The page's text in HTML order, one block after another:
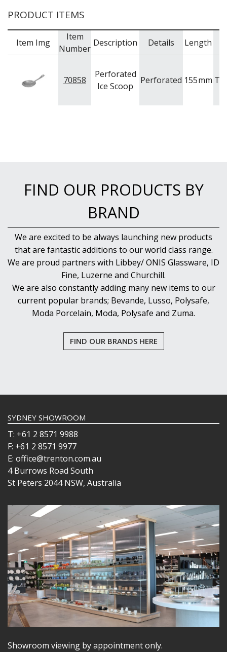
NEW PRODUCTS
PRODUCT ITEMS
Item Img
Item
Number
Description Details Length
70858
Perforated
Ice Scoop
Perforated 155mm
FIND OUR PRODUCTS BY
BRAND
We are excited to be always launching new products
that are fantastic additions to our world class range.
We are proud partners with Libbey/ ONIS Glassware, ID
Fine, Luzerne and Churchill.
We are also constantly adding many new items to our
current popular brands; Bevande, Lusso, Polysafe,
Moda Porcelain, Moda, Polysafe and Zuma.
FIND OUR BRANDS HERE
SYDNEY SHOWROOM
T: +61 2 8571 9988
F: +61 2 8571 9977
E: office@trenton.com.au
4 Burrows Road South
St Peters 2044 NSW, Australia
Showroom viewing by appointment only.